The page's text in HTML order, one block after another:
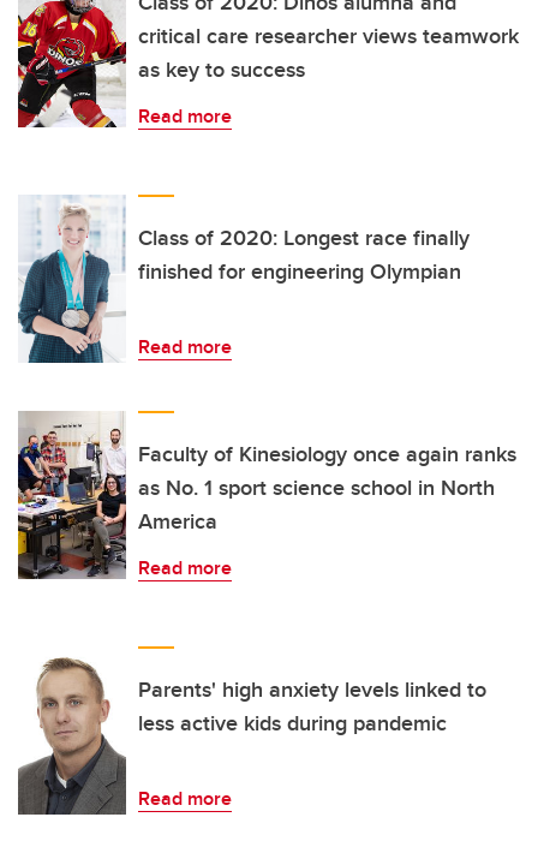
critical care researcher views teamwork
as key to success
Read more
Class of 2020: Longest race finally
finished for engineering Olympian
Read more
Faculty of Kinesiology once again ranks
as No. 1 sport science school in North
America
Read more
Parents' high anxiety levels linked to
less active kids during pandemic
Read more